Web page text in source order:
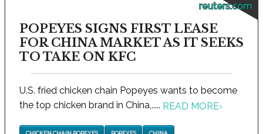
reuters.com
POPEYES SIGNS FIRST LEASE
FOR CHINA MARKET AS IT SEEKS
TO TAKE ON KFC
U.S. fried chicken chain Popeyes wants to become
the top chicken brand in China,..... READ MORE›